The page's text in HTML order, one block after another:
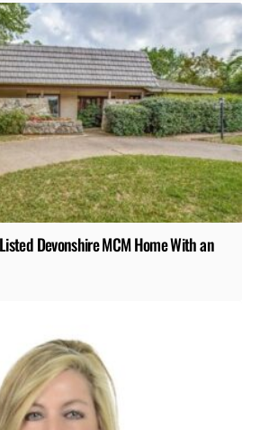
Devonshire MCM Home With an